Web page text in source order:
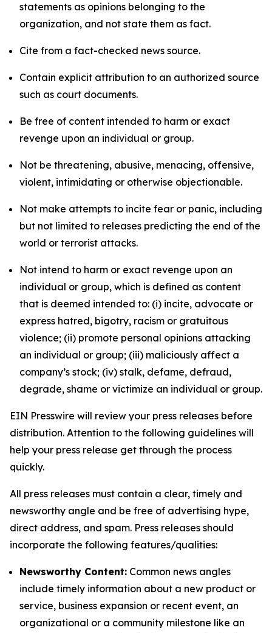
statements as opinions belonging to the
organization, and not state them as fact.
Cite from a fact-checked news source.
Contain explicit attribution to an authorized source
such as court documents.
Be free of content intended to harm or exact
revenge upon an individual or group.
Not be threatening, abusive, menacing, offensive,
violent, intimidating or otherwise objectionable.
Not make attempts to incite fear or panic, including
but not limited to releases predicting the end of the
world or terrorist attacks.
Not intend to harm or exact revenge upon an
individual or group, which is defined as content
that is deemed intended to: (i) incite, advocate or
express hatred, bigotry, racism or gratuitous
violence; (ii) promote personal opinions attacking
an individual or group; (iii) maliciously affect a
company’s stock; (iv) stalk, defame, defraud,
degrade, shame or victimize an individual or group.
EIN Presswire will review your press releases before
distribution. Attention to the following guidelines will
help your press release get through the process
quickly.
All press releases must contain a clear, timely and
newsworthy angle and be free of advertising hype,
direct address, and spam. Press releases should
incorporate the following features/qualities:
Newsworthy Content: Common news angles
include timely information about a new product or
service, business expansion or recent event, an
organizational or a community milestone like an